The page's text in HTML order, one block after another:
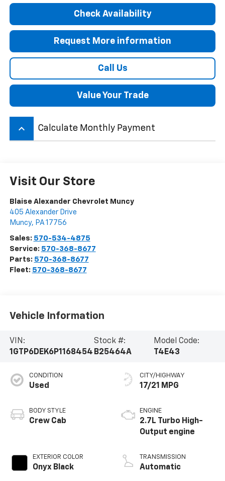
Check Availability
Request More information
Call Us
Value Your Trade
keyboard_arrow_up Calculate Monthly Payment
Visit Our Store
Blaise Alexander Chevrolet Muncy
405 Alexander Drive
Muncy, PA 17756
Sales: 570-534-4875
Service: 570-368-8677
Parts: 570-368-8677
Fleet: 570-368-8677
Vehicle Information
VIN:
1GTP6DEK6P1168454
Stock #:
B25464A
Model Code:
T4E43
CONDITION
Used
BODY STYLE
Crew Cab
EXTERIOR COLOR
Onyx Black
CITY/HIGHWAY
17/21 MPG
ENGINE
2.7L Turbo High-
Output engine
TRANSMISSION
Automatic